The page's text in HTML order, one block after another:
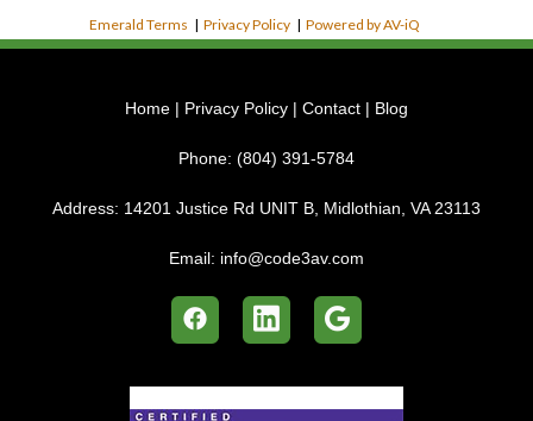
Emerald Terms |Privacy Policy |Powered by AV-iQ
Home | Privacy Policy | Contact | Blog
Phone: (804) 391-5784
Address: 14201 Justice Rd UNIT B, Midlothian, VA 23113
Email: info@code3av.com